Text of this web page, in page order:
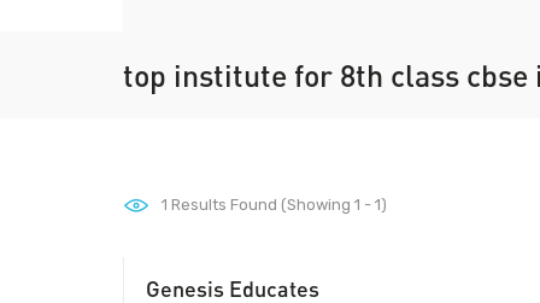
top institute for 8th class cbse
1 Results Found (Showing 1 - 1)
Genesis Educates